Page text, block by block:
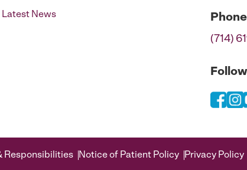
Latest News Phone
(714)
Responsibilities Notice of Patient Policy
Privacy Policy